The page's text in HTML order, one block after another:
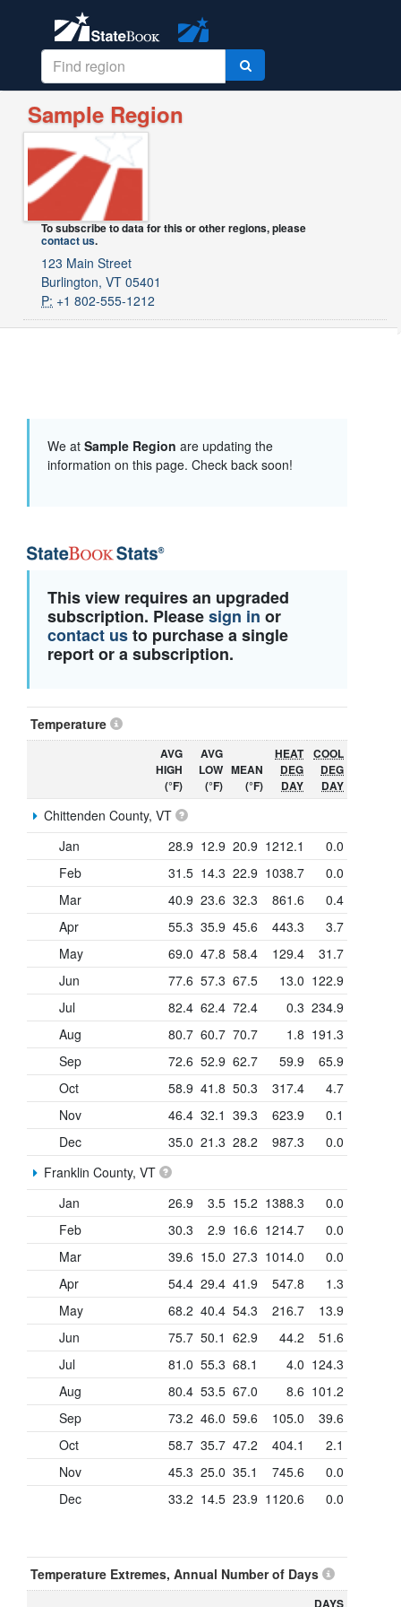
Sample Region
To subscribe to data for this or other regions, please
contact us.
123 Main Street
Burlington, VT 05401
P: +1 802-555-1212
We at Sample Region are updating the
information on this page. Check back soon!
This view requires an upgraded
subscription. Pleasesign in or
contact usto purchase a single
report or a subscription.
Temperature
AVG
HIGH
(°F)
AVG
LOW
(°F)
MEAN
(°F)
HEAT
DEG
DAY
COOL
DEG
DAY
Chittenden County, VT
Jan
28.9 12.9 20.9 1212.1
0.0
Feb
31.5 14.3 22.9 1038.7
0.0
Mar
40.9 23.6 32.3 861.6
0.4
Apr
55.3 35.9 45.6 443.3
3.7
May
69.0 47.8 58.4 129.4
31.7
Jun
77.6 57.3 67.5 13.0 122.9
Jul
82.4 62.4 72.4 0.3 234.9
Aug
80.7 60.7 70.7 1.8 191.3
Sep
72.6 52.9 62.7 59.9
65.9
Oct
58.9 41.8 50.3 317.4
4.7
Nov
46.4 32.1 39.3 623.9
0.1
Dec
35.0 21.3 28.2 987.3
0.0
Franklin County, VT
Jan
26.9 3.5 15.2 1388.3
0.0
Feb
30.3 2.9 16.6 1214.7
0.0
Mar
39.6 15.0 27.3 1014.0
0.0
Apr
54.4 29.4 41.9 547.8
1.3
May
68.2 40.4 54.3 216.7
13.9
Jun
75.7 50.1 62.9 44.2
51.6
Jul
81.0 55.3 68.1 4.0 124.3
Aug
80.4 53.5 67.0 8.6 101.2
Sep
73.2 46.0 59.6 105.0
39.6
Oct
58.7 35.7 47.2 404.1
2.1
Nov
45.3 25.0 35.1 745.6
0.0
Dec
33.2 14.5 23.9 1120.6 0.0
Temperature Extremes, Annual Number of Days
DAYS